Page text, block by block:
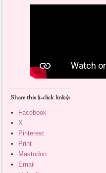
Share this (1-click links):
Facebook
X
Pinterest
Print
Mastodon
Email